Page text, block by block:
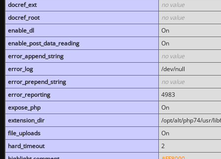
docref_ext
no value
docref_root
no value
enable_dl
On
enable_post_data_reading
On
error_append_string
no value
error_log
/dev/null
error_prepend_string
no value
error_reporting
4983
expose_php
On
extension_dir
/opt/alt/php74/usr/
file_uploads
On
hard_timeout
2